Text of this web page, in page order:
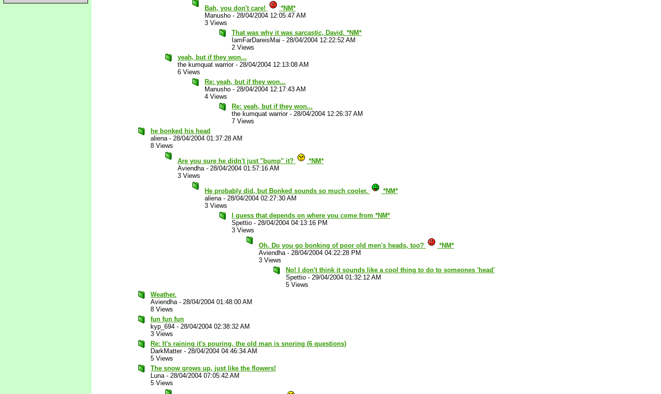
Bah, you don't care!
*NM*
Manusho - 28/04/2004 12:05:47 AM
3 Views
That was why it was sarcastic, David. *NM*
IamFarDareisMai - 28/04/2004 12:22:52 AM
2 Views
yeah, but if they won...
the kumquat warrior- 28/04/2004 12:13:08 AM
6 Views
Re: yeah, but if they won...
Manusho - 28/04/2004 12:17:43 AM
4 Views
Re: yeah, but if they won...
the kumquat warrior- 28/04/2004 12:26:37 AM
7 Views
he bonked his head
aliena- 28/04/2004 01:37:28 AM
8 Views
Are you sure he didn't just "bump" it?
*NM*
Aviendha- 28/04/2004 01:57:16 AM
3 Views
He probably did, but Bonked sounds so much cooler.
*NM*
aliena- 28/04/2004 02:27:30 AM
3 Views
I guess that depends on where you come from *NM*
Spettio - 28/04/2004 04:13:16 PM
3 Views
Oh. Do you go bonking of poor old men's heads, too?
*NM*
Aviendha- 28/04/2004 04:22:28 PM
3 Views
No! I don't think it sounds like a cool thing to do to someones 'head'
Spettio - 29/04/2004 01:32:12 AM
5 Views
Weather.
Aviendha- 28/04/2004 01:48:00 AM
8 Views
fun fun fun
kyp_694 - 28/04/2004 02:38:32 AM
3 Views
Re: It's raining it's pouring, the old man is snoring (6 questions)
DarkMatter- 28/04/2004 04:46:34 AM
5 Views
The snow grows up, just like the flowers!
Luna- 28/04/2004 07:05:42 AM
5 Views